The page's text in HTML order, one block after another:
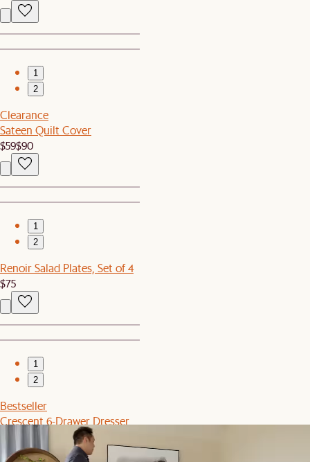
1
2
Clearance
Sateen Quilt Cover
$59$90
1
2
Renoir Salad Plates, Set of 4
$75
1
2
Bestseller
Crescent 6-Drawer Dresser